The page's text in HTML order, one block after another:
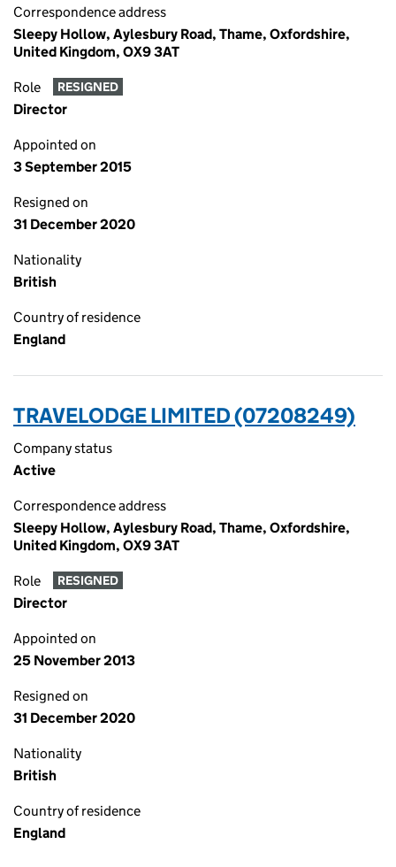
Correspondence address
Sleepy Hollow, Aylesbury Road, Thame, Oxfordshire,
United Kingdom, OX9 3AT
Role RESIGNED
Director
Appointed on
3 September 2015
Resigned on
31 December 2020
Nationality
British
Country of residence
England
TRAVELODGE LIMITED (07208249)
Company status
Active
Correspondence address
Sleepy Hollow, Aylesbury Road, Thame, Oxfordshire,
United Kingdom, OX9 3AT
Role RESIGNED
Director
Appointed on
25 November 2013
Resigned on
31 December 2020
Nationality
British
Country of residence
England